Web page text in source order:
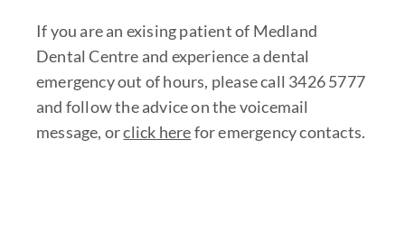
If you are an exising patient of Medland
Dental Centre and experience a dental
emergency out of hours, please call 3426 5777
and follow the advice on the voicemail
message, orclick herefor emergency contacts.